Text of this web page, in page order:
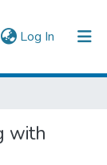
Log In (current)
with